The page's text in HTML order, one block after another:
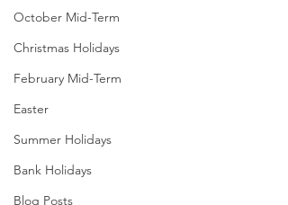
October Mid-Term
Christmas Holidays
February Mid-Term
Easter
Summer Holidays
Bank Holidays
Blog Posts